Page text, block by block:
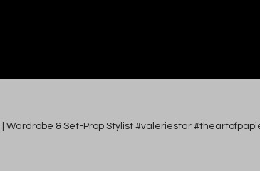
| Wardrobe & Set-Prop Stylist #valeriestar